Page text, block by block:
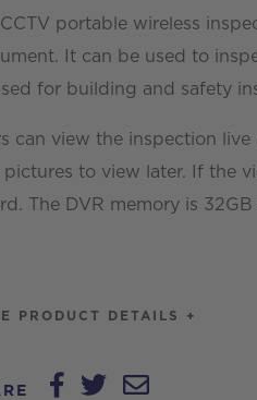
CCTV portable wireless
It can be used to
for building and safety
can view the inspection
pictures to view later. If the
The DVR memory is
PRODUCT DETAILS +